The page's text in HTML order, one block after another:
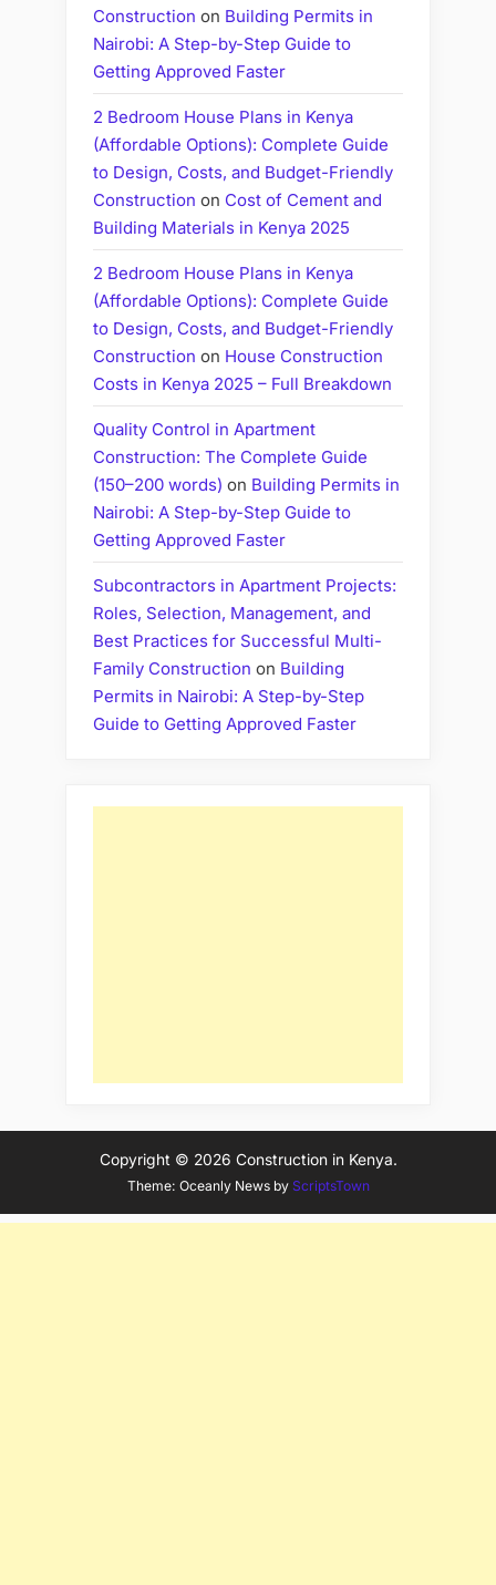
Construction on Building Permits in
Nairobi: A Step-by-Step Guide to
Getting Approved Faster
2 Bedroom House Plans in Kenya
(Affordable Options): Complete Guide
to Design, Costs, and Budget-Friendly
Construction on Cost of Cement and
Building Materials in Kenya 2025
2 Bedroom House Plans in Kenya
(Affordable Options): Complete Guide
to Design, Costs, and Budget-Friendly
Construction on House Construction
Costs in Kenya 2025 – Full Breakdown
Quality Control in Apartment
Construction: The Complete Guide
(150–200 words) on Building Permits in
Nairobi: A Step-by-Step Guide to
Getting Approved Faster
Subcontractors in Apartment Projects:
Roles, Selection, Management, and
Best Practices for Successful Multi-
Family Construction on Building
Permits in Nairobi: A Step-by-Step
Guide to Getting Approved Faster
Copyright © 2026 Construction in Kenya.
Theme: Oceanly News by ScriptsTown